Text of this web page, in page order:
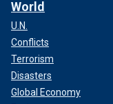
World
U.N.
Conflicts
Terrorism
Disasters
Global Economy